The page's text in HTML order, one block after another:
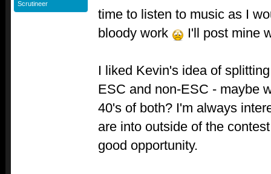
Scrutineer
time to listen to music as I
bloody work
I'll post mine
I liked Kevin's idea of
ESC and non-ESC - maybe
40's of both? I'm always
are into outside of the
good opportunity.